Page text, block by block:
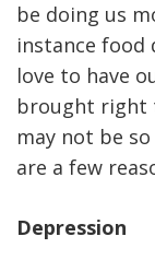
be doing us
instance food
love to have
brought right
may not be
are a few
Depression